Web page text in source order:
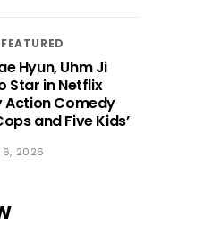
FEATURED
Hyun, Uhm Ji
Star in Netflix
Action Comedy
and Five Kids’
6, 2026